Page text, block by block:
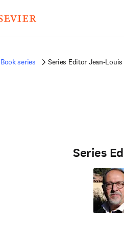
Book series Series Editor Jean-
Series